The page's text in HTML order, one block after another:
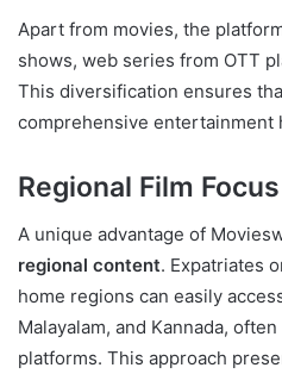
Apart from movies, the
shows, web series from OTT
This diversification ensures
comprehensive entertainment
Regional Film Focus
A unique advantage of
regional content. Expatriates
home regions can easily
Malayalam, and Kannada,
platforms. This approach